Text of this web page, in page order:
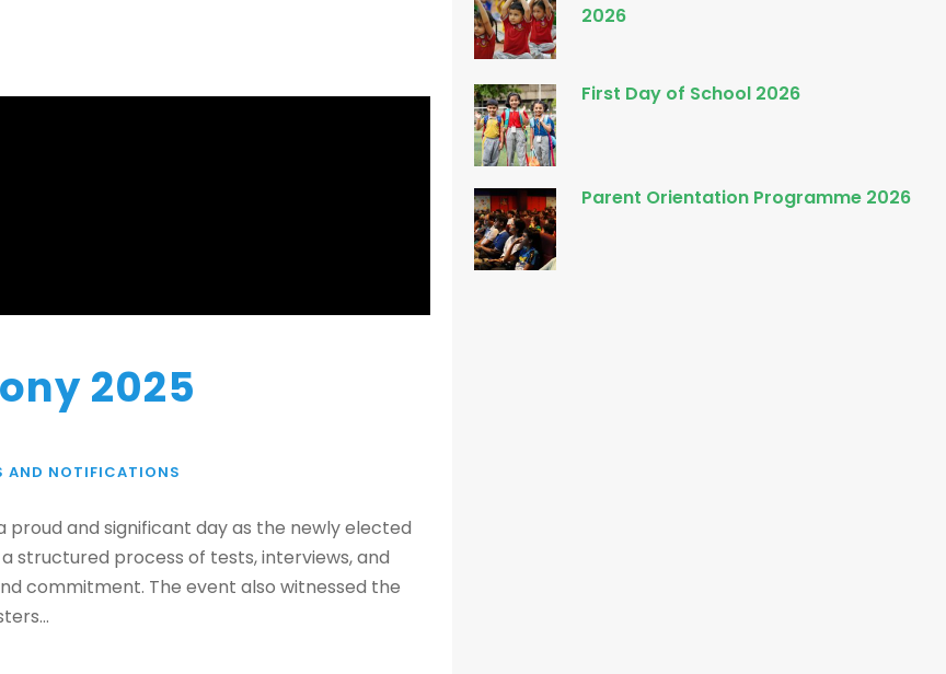
2025
AND NOTIFICATIONS
proud and significant day as the newly elected
structured process of tests, interviews, and
commitment. The event also witnessed the
2026
First Day of School 2026
Parent Orientation Programme 2026